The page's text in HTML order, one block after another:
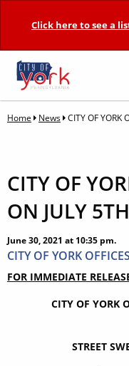
Click here to see a
Home News CITY OF YORK
CITY OF
ON JULY 5TH
June 30, 2021 at 10:35 pm.
CITY OF YORK
FOR IMMEDIATE
CITY OF YORK
STREET